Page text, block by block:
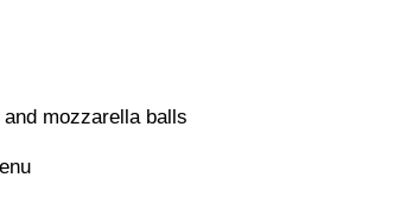
mozzarella balls